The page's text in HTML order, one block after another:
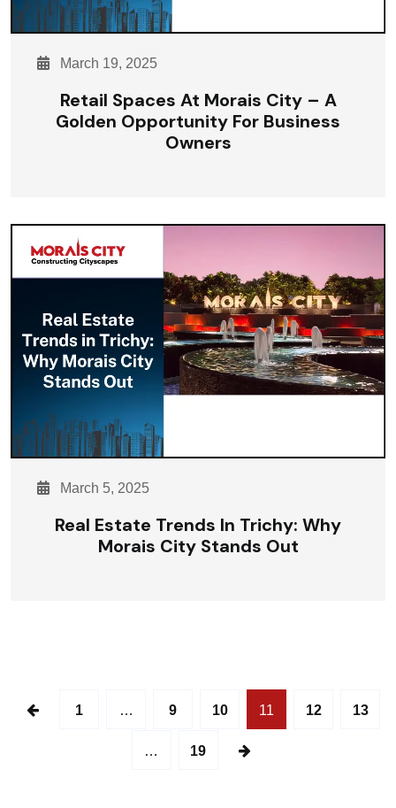
March 19, 2025
Retail Spaces At Morais City – A
Golden Opportunity For Business
Owners
March 5, 2025
Real Estate Trends In Trichy: Why
Morais City Stands Out
1 … 9 10 11 12 13
… 19